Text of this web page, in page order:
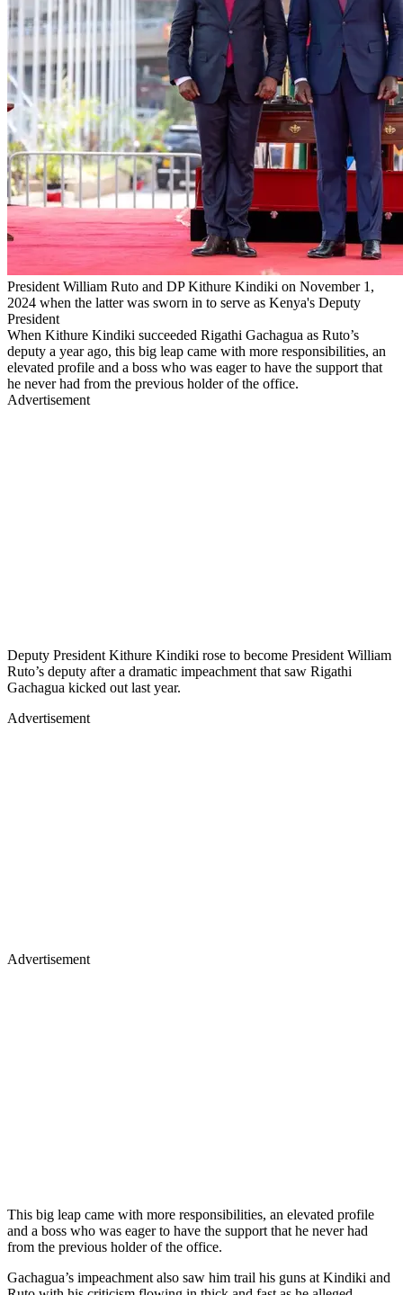
President William Ruto and DP Kithure Kindiki on November 1,
2024 when the latter was sworn in to serve as Kenya's Deputy
President
When Kithure Kindiki succeeded Rigathi Gachagua as Ruto’s
deputy a year ago, this big leap came with more responsibilities, an
elevated profile and a boss who was eager to have the support that
he never had from the previous holder of the office.
Advertisement
Deputy President Kithure Kindiki rose to become President William
Ruto’s deputy after a dramatic impeachment that saw Rigathi
Gachagua kicked out last year.
Advertisement
Advertisement
This big leap came with more responsibilities, an elevated profile
and a boss who was eager to have the support that he never had
from the previous holder of the office.
Gachagua’s impeachment also saw him trail his guns at Kindiki and